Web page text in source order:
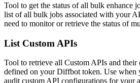
Tool to get the status of all bulk enhance
list of all bulk jobs associated with your
need to monitor or retrieve the status of
List Custom APIs
Tool to retrieve all Custom APIs and
defined on your Diffbot token. Use when
audit custom API configurations for your